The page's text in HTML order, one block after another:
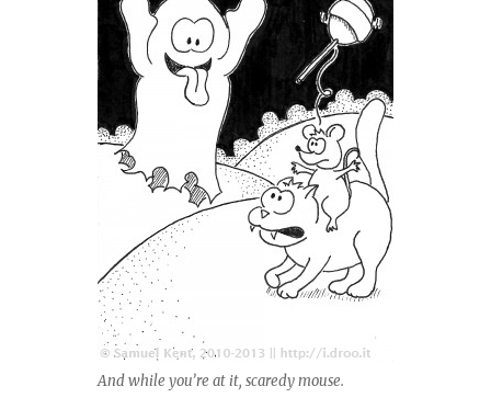
And while you’re at it, scaredy mouse.